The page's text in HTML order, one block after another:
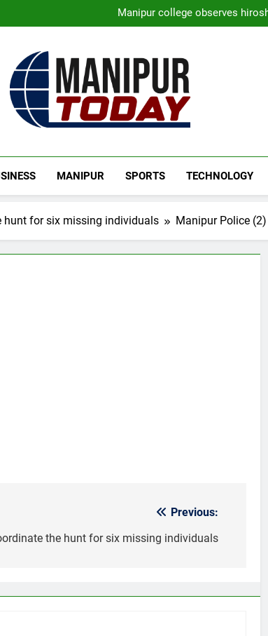
Manipur college observes
Nikshay Mitra Portal Launched
Manipur college observes
Nikshay Mitra Portal Launched to
Manipur security forces recover
Manipur Today
MANIPUR SPORTS TECHNOLOGY
hunt for six missing individuals Manipur Police (2)
Previous:
the hunt for six missing individuals